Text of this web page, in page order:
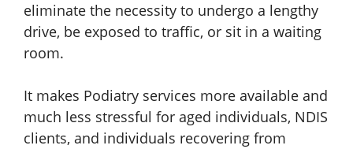
eliminate the necessity to undergo a lengthy
drive, be exposed to traffic, or sit in a waiting
room.
It makes Podiatry services more available and
much less stressful for aged individuals, NDIS
clients, and individuals recovering from